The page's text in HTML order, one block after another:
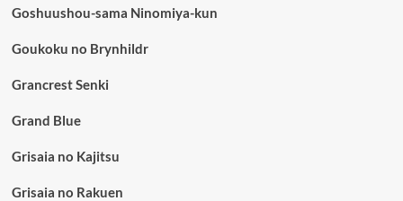
Goshuushou-sama Ninomiya-kun
Goukoku no Brynhildr
Grancrest Senki
Grand Blue
Grisaia no Kajitsu
Grisaia no Rakuen